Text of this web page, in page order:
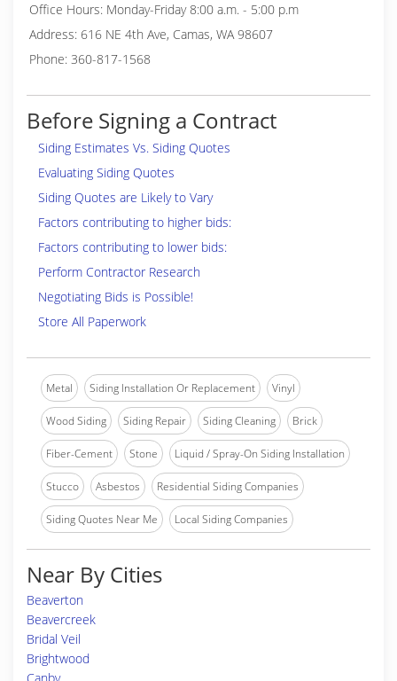
Office Hours: Monday-Friday 8:00 a.m. - 5:00 p.m
Address: 616 NE 4th Ave, Camas, WA 98607
Phone: 360-817-1568
Before Signing a Contract
Siding Estimates Vs. Siding Quotes
Evaluating Siding Quotes
Siding Quotes are Likely to Vary
Factors contributing to higher bids:
Factors contributing to lower bids:
Perform Contractor Research
Negotiating Bids is Possible!
Store All Paperwork
Metal Siding Installation Or Replacement Vinyl
Wood Siding Siding Repair Siding Cleaning Brick
Fiber-Cement Stone Liquid / Spray-On Siding Installation
Stucco Asbestos Residential Siding Companies
Siding Quotes Near Me Local Siding Companies
Near By Cities
Beaverton
Beavercreek
Bridal Veil
Brightwood